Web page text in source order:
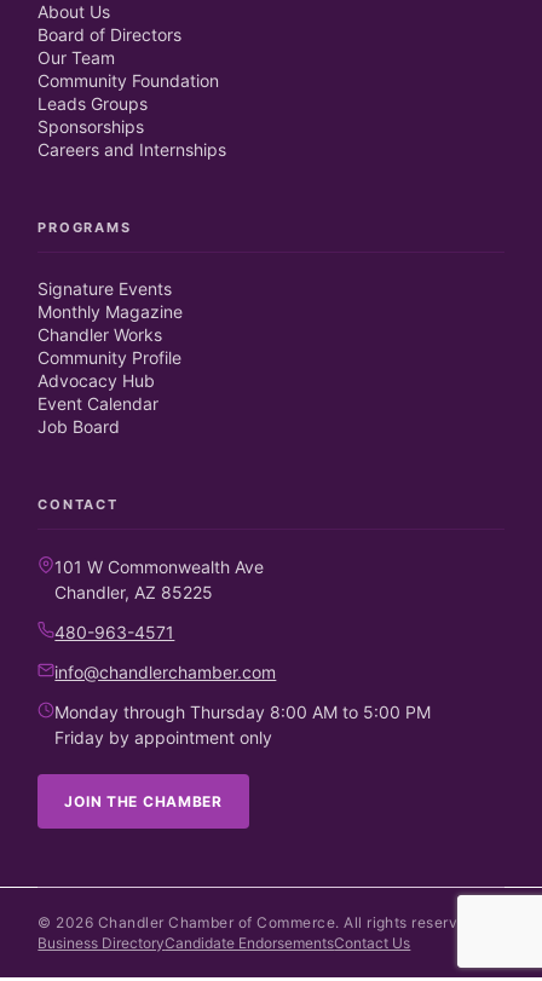
About Us
Board of Directors
Our Team
Community Foundation
Leads Groups
Sponsorships
Careers and Internships
PROGRAMS
Signature Events
Monthly Magazine
Chandler Works
Community Profile
Advocacy Hub
Event Calendar
Job Board
CONTACT
101 W Commonwealth Ave
Chandler, AZ 85225
480-963-4571
info@chandlerchamber.com
Monday through Thursday 8:00 AM to 5:00 PM
Friday by appointment only
JOIN THE CHAMBER
© 2026 Chandler Chamber of Commerce. All rights reserved.
Business DirectoryCandidate EndorsementsContact Us